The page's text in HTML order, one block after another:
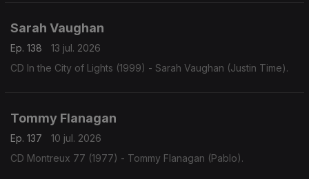
Sarah Vaughan
Ep. 138
13 jul. 2026
CD In the City of Lights (1999) - Sarah Vaughan (Justin Time).
Tommy Flanagan
Ep. 137
10 jul. 2026
CD Montreux 77 (1977) - Tommy Flanagan (Pablo).